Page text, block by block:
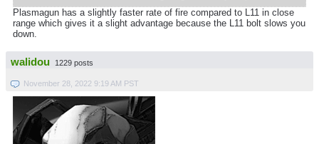
Plasmagun has a slightly faster rate of fire compared to L11 in close
range which gives it a slight advantage because the L11 bolt slows you
down.
walidou 1229 posts
November 28, 2022 9:19 AM PST